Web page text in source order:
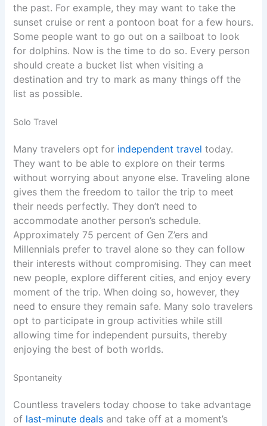
the past. For example, they may want to take the
sunset cruise or rent a pontoon boat for a few hours.
Some people want to go out on a sailboat to look
for dolphins. Now is the time to do so. Every person
should create a bucket list when visiting a
destination and try to mark as many things off the
list as possible.
Solo Travel
Many travelers opt for independent travel today.
They want to be able to explore on their terms
without worrying about anyone else. Traveling alone
gives them the freedom to tailor the trip to meet
their needs perfectly. They don’t need to
accommodate another person’s schedule.
Approximately 75 percent of Gen Z’ers and
Millennials prefer to travel alone so they can follow
their interests without compromising. They can meet
new people, explore different cities, and enjoy every
moment of the trip. When doing so, however, they
need to ensure they remain safe. Many solo travelers
opt to participate in group activities while still
allowing time for independent pursuits, thereby
enjoying the best of both worlds.
Spontaneity
Countless travelers today choose to take advantage
of last-minute deals and take off at a moment’s